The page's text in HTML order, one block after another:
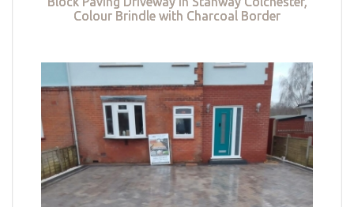
Colour Brindle with Charcoal Border